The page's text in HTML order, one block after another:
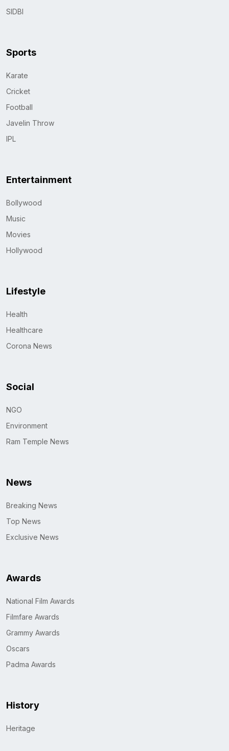
SIDBI
Sports
Karate
Cricket
Football
Javelin Throw
IPL
Entertainment
Bollywood
Music
Movies
Hollywood
Lifestyle
Health
Healthcare
Corona News
Social
NGO
Environment
Ram Temple News
News
Breaking News
Top News
Exclusive News
Awards
National Film Awards
Filmfare Awards
Grammy Awards
Oscars
Padma Awards
History
Heritage